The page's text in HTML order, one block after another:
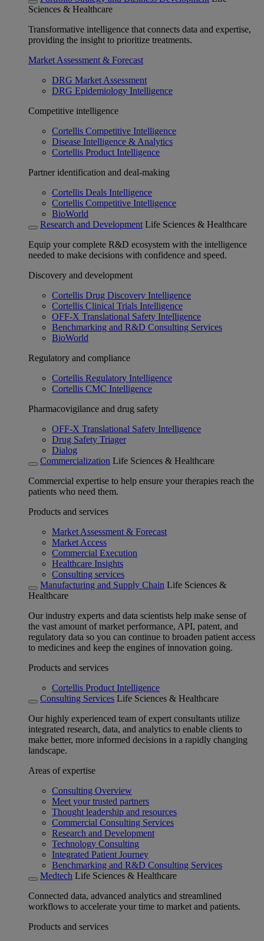
Sciences & Healthcare
Transformative intelligence that connects data and expertise,
providing the insight to prioritize treatments.
Market Assessment & Forecast
DRG Market Assessment
DRG Epidemiology Intelligence
Competitive intelligence
Cortellis Competitive Intelligence
Disease Intelligence & Analytics
Cortellis Product Intelligence
Partner identification and deal-making
Cortellis Deals Intelligence
Cortellis Competitive Intelligence
BioWorld
Research and Development Life Sciences & Healthcare
Equip your complete R&D ecosystem with the intelligence
needed to make decisions with confidence and speed.
Discovery and development
Cortellis Drug Discovery Intelligence
Cortellis Clinical Trials Intelligence
OFF-X Translational Safety Intelligence
Benchmarking and R&D Consulting Services
BioWorld
Regulatory and compliance
Cortellis Regulatory Intelligence
Cortellis CMC Intelligence
Pharmacovigilance and drug safety
OFF-X Translational Safety Intelligence
Drug Safety Triager
Dialog
Commercialization Life Sciences & Healthcare
Commercial expertise to help ensure your therapies reach the
patients who need them.
Products and services
Market Assessment & Forecast
Market Access
Commercial Execution
Healthcare Insights
Consulting services
Manufacturing and Supply Chain Life Sciences &
Healthcare
Our industry experts and data scientists help make sense of
the vast amount of market performance, API, patent, and
regulatory data so you can continue to broaden patient access
to medicines and keep the engines of innovation going.
Products and services
Cortellis Product Intelligence
Consulting Services Life Sciences & Healthcare
Our highly experienced team of expert consultants utilize
integrated research, data, and analytics to enable clients to
make better, more informed decisions in a rapidly changing
landscape.
Areas of expertise
Consulting Overview
Meet your trusted partners
Thought leadership and resources
Commercial Consulting Services
Research and Development
Technology Consulting
Integrated Patient Journey
Benchmarking and R&D Consulting Services
Medtech Life Sciences & Healthcare
Connected data, advanced analytics and streamlined
workflows to accelerate your time to market and patients.
Products and services